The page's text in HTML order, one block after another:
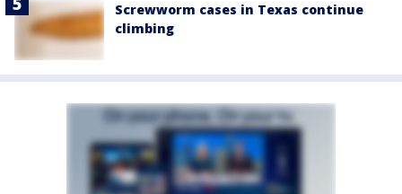
Screwworm cases in Texas continue
climbing